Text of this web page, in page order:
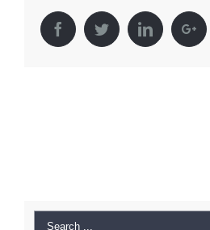
FacebookTwitterLinkedIn
Search